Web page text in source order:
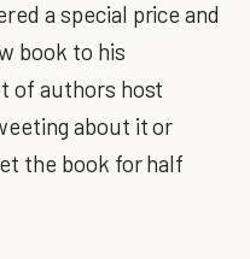
a special price and
book to his
of authors host
about it or
the book for half